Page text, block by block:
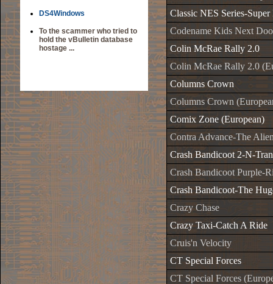
DS4Windows
To the scammer who tried to
hold the vBulletin database
hostage ...
Classic NES Series-
Codename Kids Next
Colin McRae Rally 2.0
Colin McRae Rally 2.0
Columns Crown
Columns Crown
Comix Zone (European)
Contra Advance-The
Crash Bandicoot 2-N-
Crash Bandicoot Purple-
Crash Bandicoot-The
Crazy Chase
Crazy Taxi-Catch A Ride
Cruis'n Velocity
CT Special Forces
CT Special Forces